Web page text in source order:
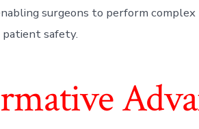
surgeons to perform
patient safety.